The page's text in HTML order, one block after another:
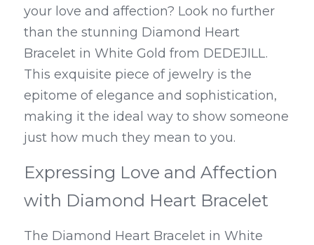
your love and affection? Look no further
than the stunning Diamond Heart
Bracelet in White Gold from DEDEJILL.
This exquisite piece of jewelry is the
epitome of elegance and sophistication,
making it the ideal way to show someone
just how much they mean to you.
Expressing Love and Affection
with Diamond Heart Bracelet
The Diamond Heart Bracelet in White